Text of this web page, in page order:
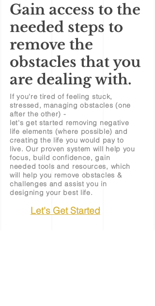
Gain access to the
needed steps to
remove the
obstacles that you
are dealing with.
If you're tired of feeling stuck,
stressed, managing obstacles (one
after the other) -
let's get started removing negative
life elements (where possible) and
creating the life you would pay to
live. Our proven system will help you
focus, build confidence, gain
needed tools and resources, which
will help you remove obstacles &
challenges and assist you in
designing your best life.
Let's Get Started